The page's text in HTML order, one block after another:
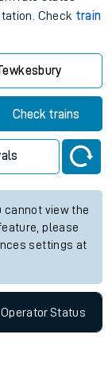
Check train
Check trains
cannot view the
please
settings at
OperatorStatus